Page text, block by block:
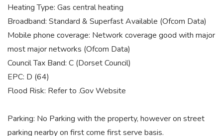
Heating Type: Gas central heating
Broadband: Standard & Superfast Available (Ofcom Data)
Mobile phone coverage: Network coverage good with major
most major networks (Ofcom Data)
Council Tax Band: C (Dorset Council)
EPC: D (64)
Flood Risk: Refer to .Gov Website
Parking: No Parking with the property, however on street
parking nearby on first come first serve basis.